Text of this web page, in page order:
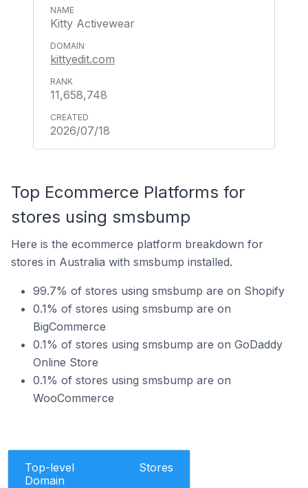
Kitty Activewear
kittyedit.com
11,658,748
2026/07/18
Top Ecommerce Platforms for
stores using smsbump
Here is the ecommerce platform breakdown for
stores in Australia with smsbump installed.
99.7% of stores using smsbump are on Shopify
0.1% of stores using smsbump are on
BigCommerce
0.1% of stores using smsbump are on GoDaddy
Online Store
0.1% of stores using smsbump are on
WooCommerce
Top-level
Domain
Stores